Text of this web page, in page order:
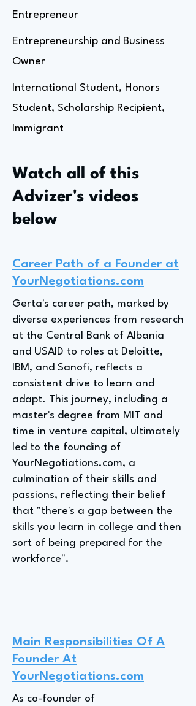
Entrepreneur
Entrepreneurship and Business
Owner
International Student, Honors
Student, Scholarship Recipient,
Immigrant
Watch all of this
Advizer's videos
below
Career Path of a Founder at
YourNegotiations.com
Gerta's career path, marked by
diverse experiences from research
at the Central Bank of Albania
and USAID to roles at Deloitte,
IBM, and Sanofi, reflects a
consistent drive to learn and
adapt. This journey, including a
master's degree from MIT and
time in venture capital, ultimately
led to the founding of
YourNegotiations.com, a
culmination of their skills and
passions, reflecting their belief
that "there's a gap between the
skills you learn in college and then
sort of being prepared for the
workforce".
Main Responsibilities Of A
Founder At
YourNegotiations.com
As co-founder of